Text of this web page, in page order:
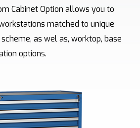
Cabinet Option allows you to
matched to unique
as wel as, worktop, base
options.